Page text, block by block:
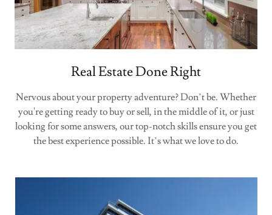
Real Estate Done Right
Nervous about your property adventure? Don’t be. Whether
you're getting ready to buy or sell, in the middle of it, or just
looking for some answers, our top-notch skills ensure you get
the best experience possible. It’s what we love to do.